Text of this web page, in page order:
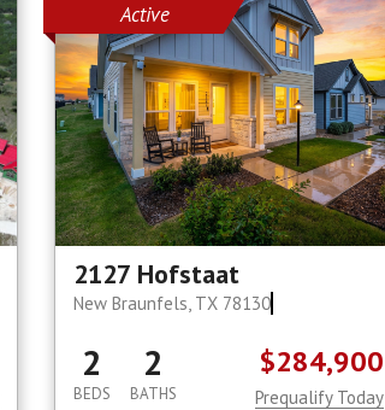
Active
2127 Hofstaat
New Braunfels, TX 78130
2
BEDS
2
BATHS
$284,900
Prequalify Today